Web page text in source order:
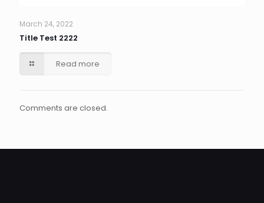
March 24, 2022
Title Test 2222
Read more
Comments are closed.